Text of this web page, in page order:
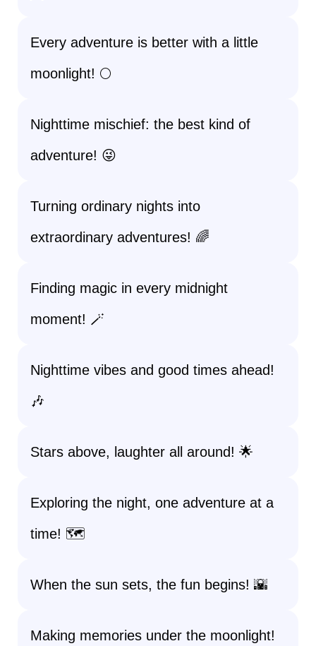
Every adventure is better with a little
moonlight! 🌕
Nighttime mischief: the best kind of
adventure! 😜
Turning ordinary nights into
extraordinary adventures! 🌈
Finding magic in every midnight
moment! 🪄
Nighttime vibes and good times ahead!
🎶
Stars above, laughter all around! 🌟
Exploring the night, one adventure at a
time! 🗺️
When the sun sets, the fun begins! 🌇
Making memories under the moonlight!